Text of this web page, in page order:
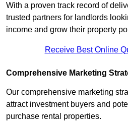
With a proven track record of
trusted partners for landlords
income and grow their property
Receive Best Online
Comprehensive Marketing
Our comprehensive marketing
attract investment buyers and
purchase rental properties.